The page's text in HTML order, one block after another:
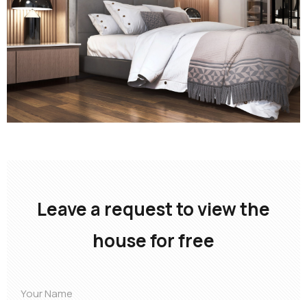
Leave a request to view the
house for free